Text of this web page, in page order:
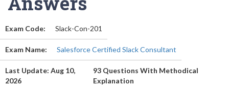
Exam Code: Slack-Con-201
Exam Name: Salesforce Certified Slack Consultant
Last Update: Aug 10,
2026
93 Questions With Methodical
Explanation